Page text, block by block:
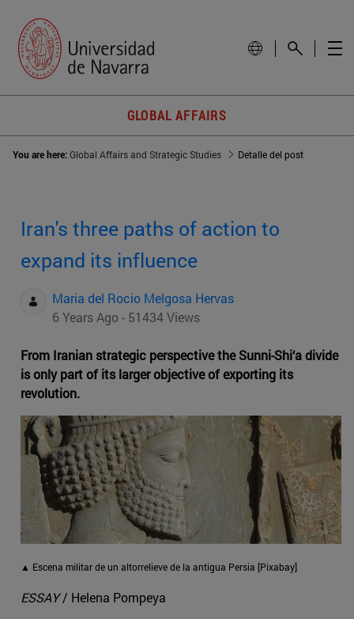
GLOBAL AFFAIRS
You are here:Global Affairs and Strategic Studies Detalle del post
Iran's three paths of action to
expand its influence
Maria del Rocio Melgosa Hervas
6 Years Ago - 51434 Views
From Iranian strategic perspective the Sunni-Shi‘a divide
is only part of its larger objective of exporting its
revolution.
▲ Escena militar de un altorrelieve de la antigua Persia [Pixabay]
ESSAY/ Helena Pompeya